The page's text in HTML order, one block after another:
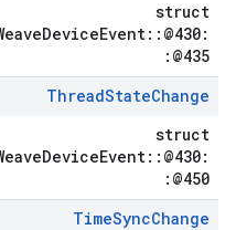
struct
:@435
ThreadStateChange
struct
:@450
TimeSyncChange